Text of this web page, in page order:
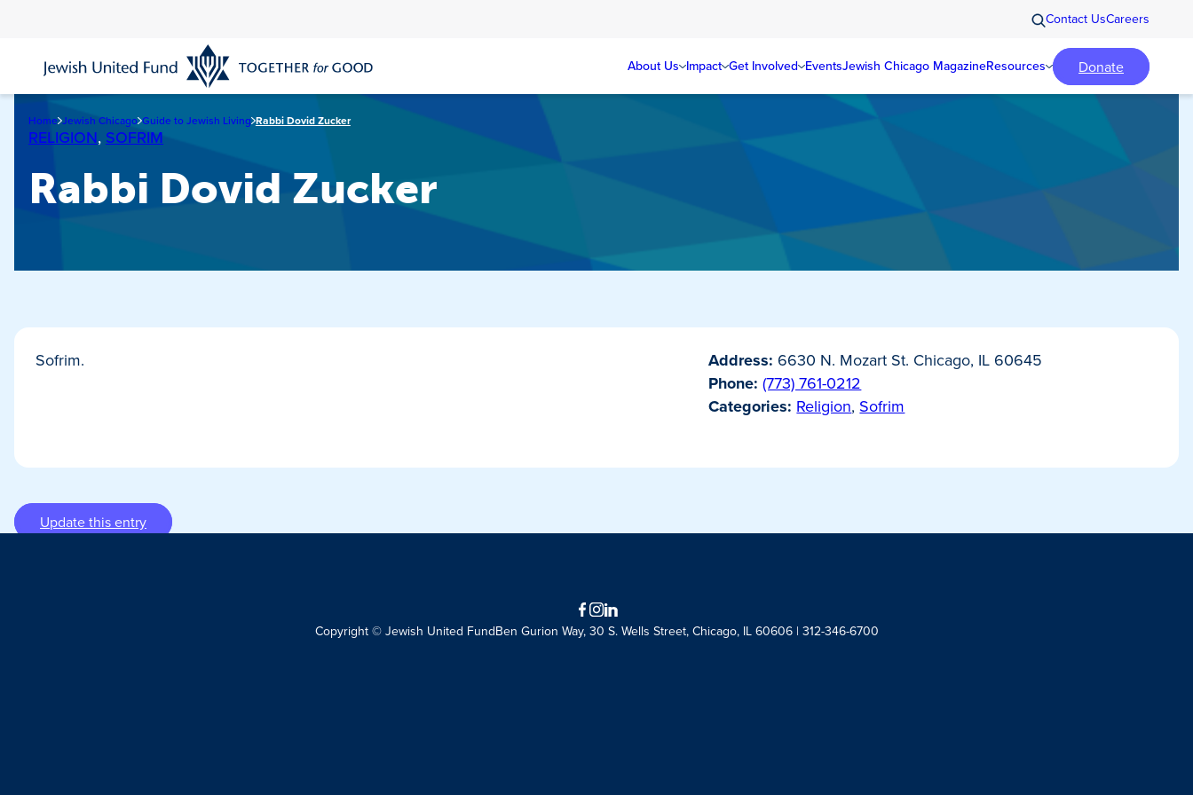
content
Contact UsCareers
About Us Impact Get Involved EventsJewish Chicago MagazineResources Donate
Home Jewish Chicago Guide to Jewish Living Rabbi Dovid Zucker
RELIGION, SOFRIM
Rabbi Dovid Zucker
Sofrim. Address: 6630 N. Mozart St. Chicago, IL 60645
Phone: (773) 761-0212
Categories: Religion, Sofrim
Update this entry
Facebook
Instagram
LinkedIn
Copyright © Jewish United FundBen Gurion Way, 30 S. Wells Street, Chicago, IL 60606 | 312-346-6700